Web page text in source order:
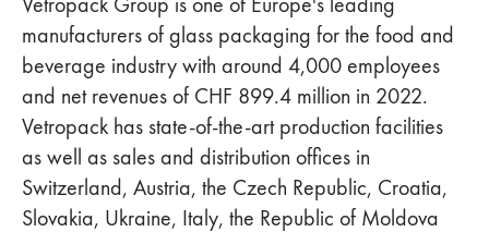
manufacturers of glass packaging for the food and
beverage industry with around 4,000 employees
and net revenues of CHF 899.4 million in 2022.
Vetropack has state-of-the-art production facilities
as well as sales and distribution offices in
Switzerland, Austria, the Czech Republic, Croatia,
Slovakia, Ukraine, Italy, the Republic of Moldova